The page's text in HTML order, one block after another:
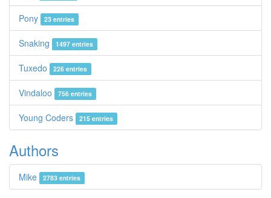
Pony 23 entries
Snaking 1497 entries
Tuxedo 226 entries
Vindaloo 756 entries
Young Coders 215 entries
Authors
Mike 2783 entries